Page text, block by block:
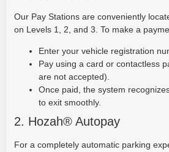
Our Pay Stations are conveniently
on Levels 1, 2, and 3. To make a
Enter your vehicle registration
Pay using a card or contactless
are not accepted).
Once paid, the system
to exit smoothly.
2. Hozah® Autopay
For a completely automatic parking